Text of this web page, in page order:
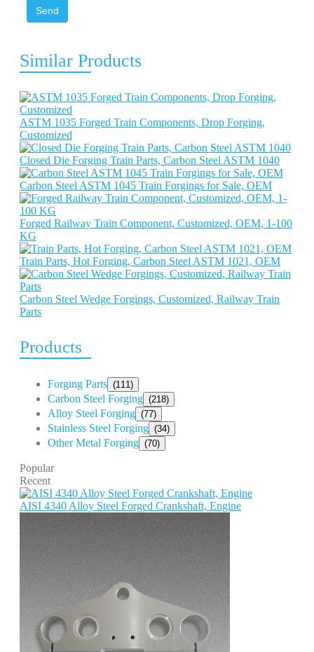
Send
Similar Products
ASTM 1035 Forged Train Components, Drop Forging,
Customized
Closed Die Forging Train Parts, Carbon Steel ASTM 1040
Carbon Steel ASTM 1045 Train Forgings for Sale, OEM
Forged Railway Train Component, Customized, OEM, 1-100
KG
Train Parts, Hot Forging, Carbon Steel ASTM 1021, OEM
Carbon Steel Wedge Forgings, Customized, Railway Train
Parts
Products
Forging Parts (111)
Carbon Steel Forging (218)
Alloy Steel Forging (77)
Stainless Steel Forging (34)
Other Metal Forging (70)
Popular
Recent
AISI 4340 Alloy Steel Forged Crankshaft, Engine